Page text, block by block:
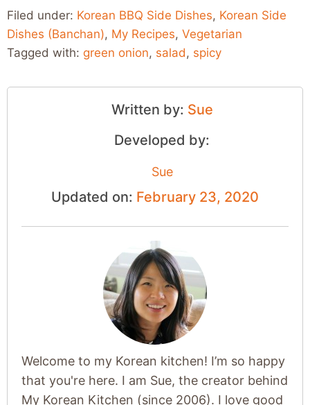
Filed under: Korean BBQ Side Dishes, Korean Side
Dishes (Banchan), My Recipes, Vegetarian
Tagged with: green onion, salad, spicy
Written by: Sue
Developed by:
Sue
Updated on: February 23, 2020
Welcome to my Korean kitchen! I’m so happy
that you're here. I am Sue, the creator behind
My Korean Kitchen (since 2006). I love good